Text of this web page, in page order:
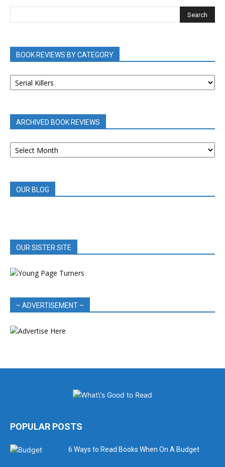
BOOK REVIEWS BY CATEGORY
BOOK
REVIEWS
ARCHIVED BOOK REVIEWS
ARCHIVED
BOOK
OUR BLOG
OUR SISTER SITE
– ADVERTISEMENT –
POPULAR POSTS
6 Ways to Read Books When On A Budget